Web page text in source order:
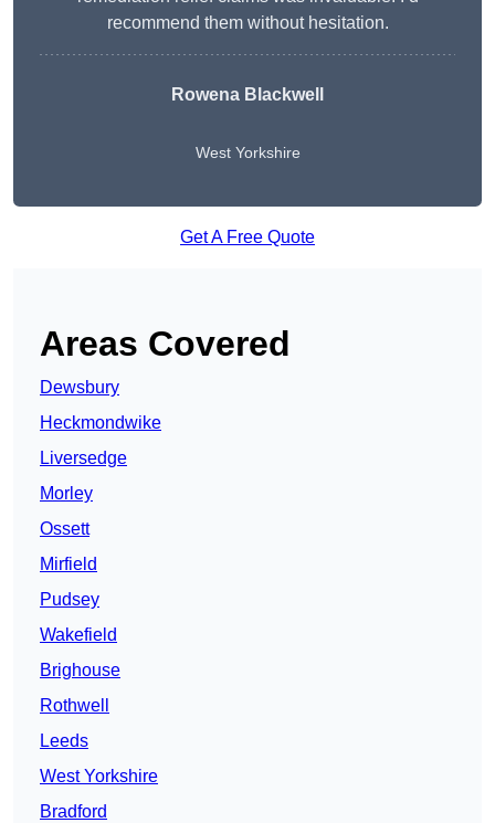
recommend them without hesitation.
Rowena Blackwell
West Yorkshire
Get A Free Quote
Areas Covered
Dewsbury
Heckmondwike
Liversedge
Morley
Ossett
Mirfield
Pudsey
Wakefield
Brighouse
Rothwell
Leeds
West Yorkshire
Bradford